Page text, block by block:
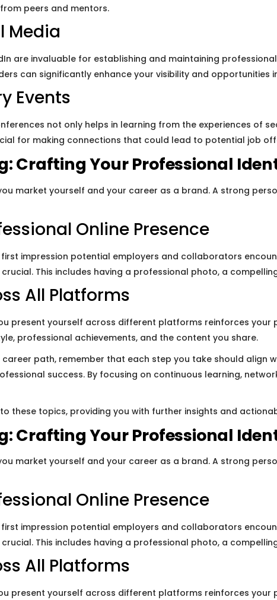
peers and mentors.
Media
are invaluable for establishing and maintaining
can significantly enhance your visibility and opportunities
Events
not only helps in learning from the experiences of
for making connections that could lead to potential job
Crafting Your Professional
market yourself and your career as a brand. A strong
Online Presence
impression potential employers and collaborators
This includes having a professional photo, a
All Platforms
present yourself across different platforms reinforces
professional achievements, and the content you share.
path, remember that each step you take should
success. By focusing on continuous learning,
these topics, providing you with further insights and
Crafting Your Professional
market yourself and your career as a brand. A strong
Online Presence
impression potential employers and collaborators
This includes having a professional photo, a
All Platforms
present yourself across different platforms reinforces